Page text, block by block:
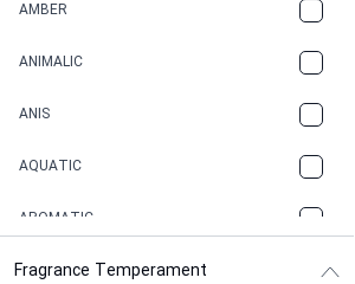
AMBER
ANIMALIC
ANIS
AQUATIC
AROMATIC
ASPHAULT
Fragrance Temperament